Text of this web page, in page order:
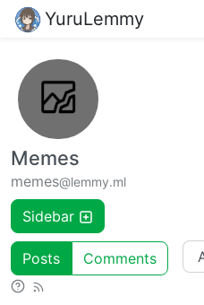
YuruLemmy
Memes
memes@lemmy.ml
Sidebar
Posts Comments